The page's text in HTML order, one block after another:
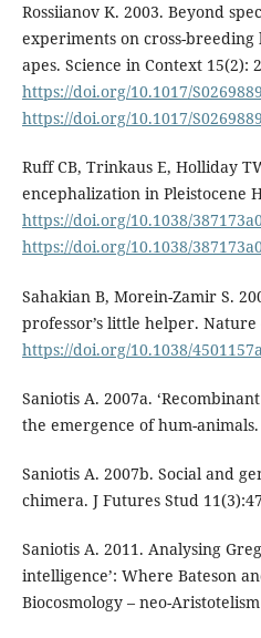
Rossiianov K. 2003. Beyond
experiments on cross-
apes. Science in Context 15(2):
https://doi.org/10.1017/
https://doi.org/10.1017/
Ruff CB, Trinkaus E, Holliday
encephalization in Pleistocene
https://doi.org/10.1038/
https://doi.org/10.1038/
Sahakian B, Morein-Zamir S.
professor’s little helper. Nature
https://doi.org/10.1038/4501157a
Saniotis A. 2007a.
the emergence of hum-animals.
Saniotis A. 2007b. Social and
chimera. J Futures Stud
Saniotis A. 2011. Analysing
intelligence’: Where Bateson
Biocosmology – neo-